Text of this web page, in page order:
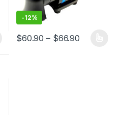
The options may be chosen
-12%
$60.90 – $66.90
This product has multiple